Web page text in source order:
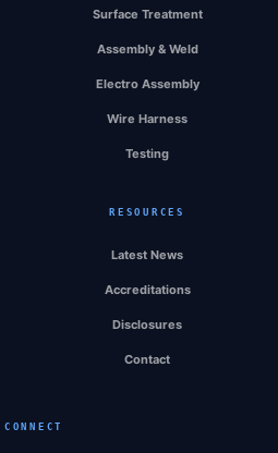
Surface Treatment
Assembly & Weld
Electro Assembly
Wire Harness
Testing
RESOURCES
Latest News
Accreditations
Disclosures
Contact
CONNECT